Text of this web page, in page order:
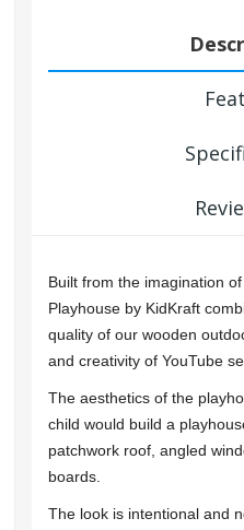
Built from the imagination
Playhouse by KidKraft
quality of our wooden
and creativity of YouTube
The aesthetics of the
child would build a
patchwork roof, angled
boards.
The look is intentional and